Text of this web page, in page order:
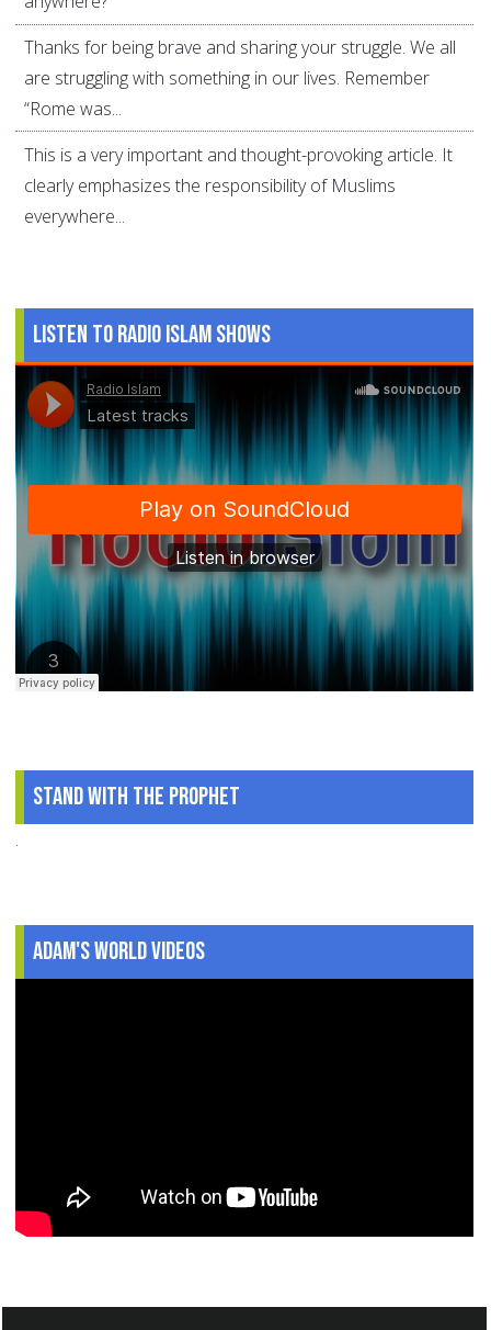
Thanks for being brave and sharing your struggle. We all
are struggling with something in our lives. Remember
“Rome was...
This is a very important and thought-provoking article. It
clearly emphasizes the responsibility of Muslims
everywhere...
Listen to Radio Islam Shows
Stand With The Prophet
.
Adam's World Videos